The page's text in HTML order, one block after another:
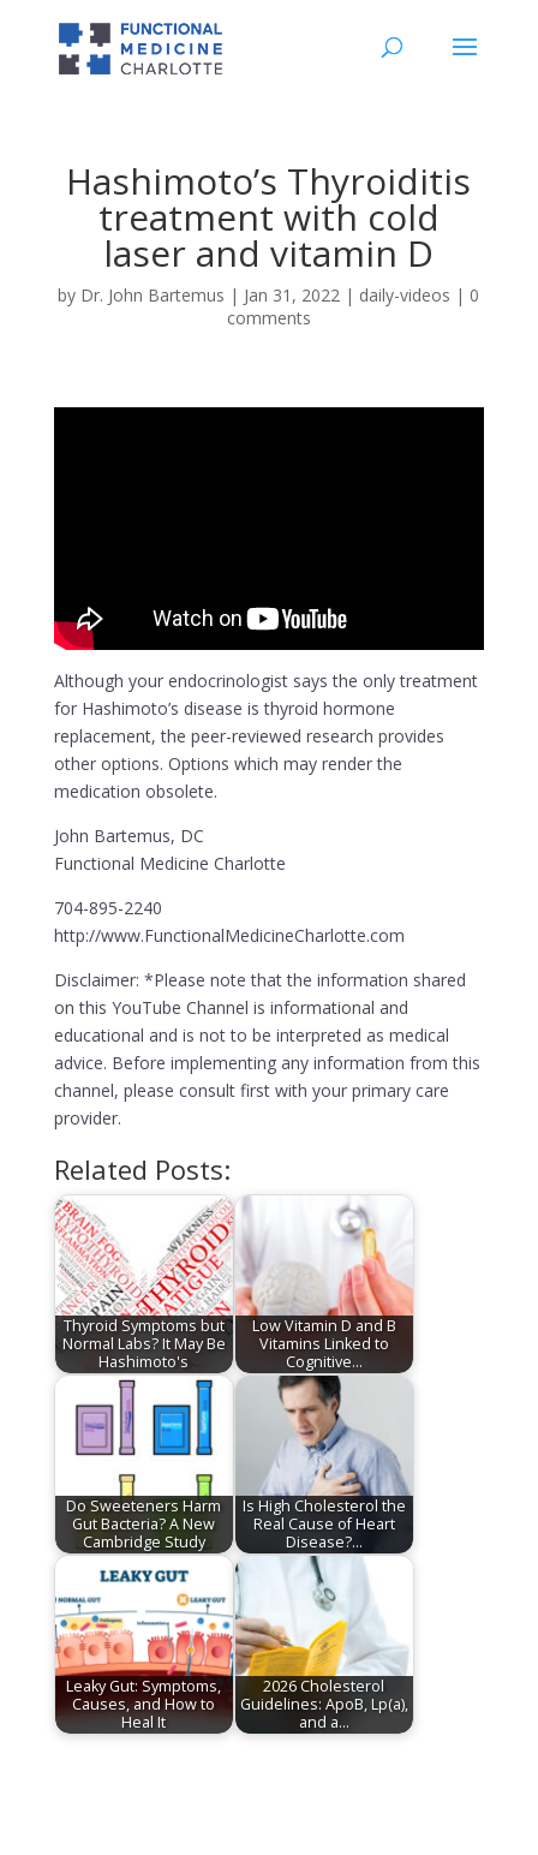
Hashimoto’s Thyroiditis
treatment with cold
laser and vitamin D
by Dr. John Bartemus | Jan 31, 2022 | daily-videos | 0
comments
Although your endocrinologist says the only treatment
for Hashimoto’s disease is thyroid hormone
replacement, the peer-reviewed research provides
other options. Options which may render the
medication obsolete.
John Bartemus, DC
Functional Medicine Charlotte
704-895-2240
http://www.FunctionalMedicineCharlotte.com
Disclaimer: *Please note that the information shared
on this YouTube Channel is informational and
educational and is not to be interpreted as medical
advice. Before implementing any information from this
channel, please consult first with your primary care
provider.
Related Posts:
Thyroid Symptoms but
Normal Labs? It May Be
Hashimoto's
Low Vitamin D and B
Vitamins Linked to
Cognitive…
Do Sweeteners Harm
Gut Bacteria? A New
Cambridge Study
Is High Cholesterol the
Real Cause of Heart
Disease?…
Leaky Gut: Symptoms,
Causes, and How to
Heal It
2026 Cholesterol
Guidelines: ApoB, Lp(a),
and a…